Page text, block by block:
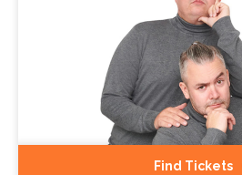
Find Tickets